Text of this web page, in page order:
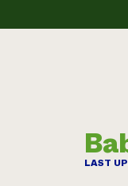
LAST